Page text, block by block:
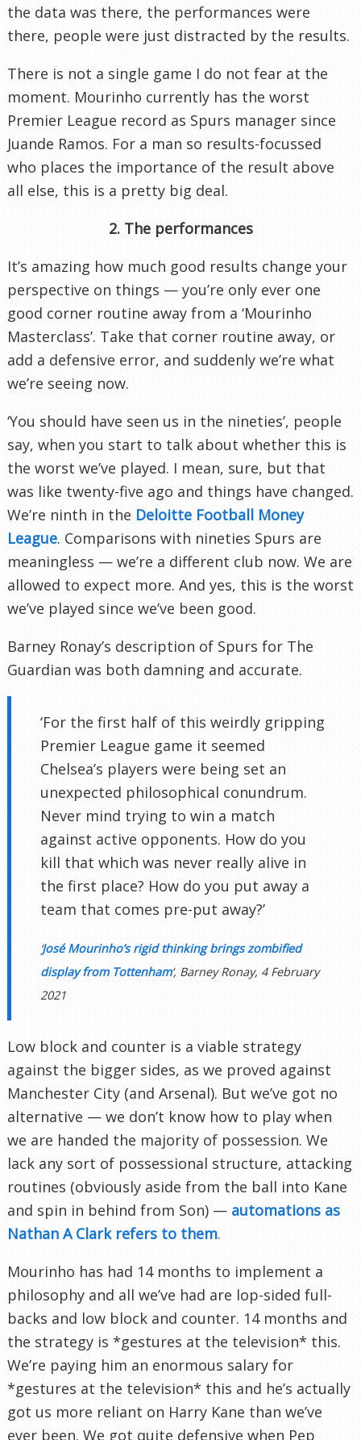
the data was there, the performances were
there, people were just distracted by the results.
There is not a single game I do not fear at the
moment. Mourinho currently has the worst
Premier League record as Spurs manager since
Juande Ramos. For a man so results-focussed
who places the importance of the result above
all else, this is a pretty big deal.
2. The performances
It’s amazing how much good results change your
perspective on things — you’re only ever one
good corner routine away from a ‘Mourinho
Masterclass’. Take that corner routine away, or
add a defensive error, and suddenly we’re what
we’re seeing now.
‘You should have seen us in the nineties’, people
say, when you start to talk about whether this is
the worst we’ve played. I mean, sure, but that
was like twenty-five ago and things have changed.
We’re ninth in the Deloitte Football Money
League. Comparisons with nineties Spurs are
meaningless — we’re a different club now. We are
allowed to expect more. And yes, this is the worst
we’ve played since we’ve been good.
Barney Ronay’s description of Spurs for The
Guardian was both damning and accurate.
‘For the first half of this weirdly gripping
Premier League game it seemed
Chelsea’s players were being set an
unexpected philosophical conundrum.
Never mind trying to win a match
against active opponents. How do you
kill that which was never really alive in
the first place? How do you put away a
team that comes pre-put away?’
José Mourinho’s rigid thinking brings zombified
display from Tottenham‘, Barney Ronay, 4 February
2021
Low block and counter is a viable strategy
against the bigger sides, as we proved against
Manchester City (and Arsenal). But we’ve got no
alternative — we don’t know how to play when
we are handed the majority of possession. We
lack any sort of possessional structure, attacking
routines (obviously aside from the ball into Kane
and spin in behind from Son) — automations as
Nathan A Clark refers to them.
Mourinho has had 14 months to implement a
philosophy and all we’ve had are lop-sided full-
backs and low block and counter. 14 months and
the strategy is *gestures at the television* this.
We’re paying him an enormous salary for
*gestures at the television* this and he’s actually
got us more reliant on Harry Kane than we’ve
ever been. We got quite defensive when Pep